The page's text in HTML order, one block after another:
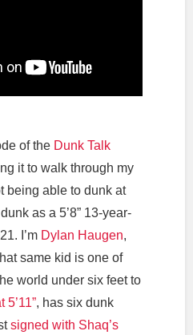
of the Dunk Talk
it to walk through my
being able to dunk at
as a 5’8” 13-year-
I’m Dylan Haugen,
same kid is one of
world under six feet to
5’11”, has six dunk
signed with Shaq’s